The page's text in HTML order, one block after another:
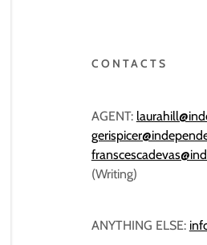
CONTACTS
AGENT:
(Writing)
ANYTHING ELSE: